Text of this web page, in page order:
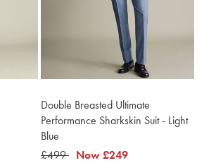
Double Breasted Ultimate
Performance Sharkskin Suit - Light
Blue
was
£499 now
Now£249